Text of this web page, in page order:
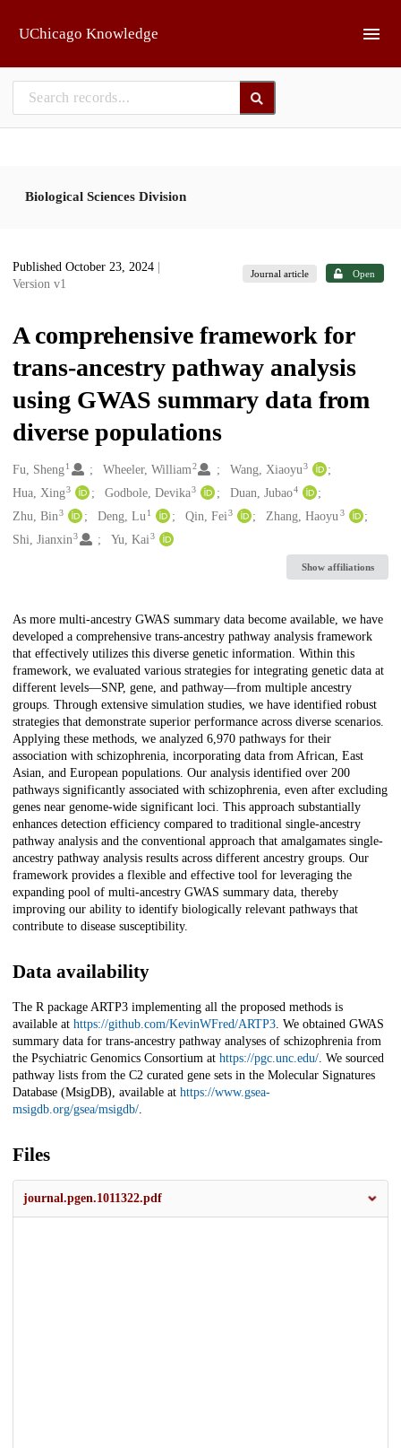
UChicago Knowledge
Biological Sciences Division
Published October 23, 2024
Version v1
Journal article Open
A comprehensive framework for
trans-ancestry pathway analysis
using GWAS summary data from
diverse populations
Creators
Fu, Sheng1 Wheeler, William2 Wang, Xiaoyu3
Hua, Xing3 Godbole, Devika3 Duan, Jubao4
Zhu, Bin3 Deng, Lu 1 Qin, Fei3 Zhang, Haoyu3
Shi, Jianxin3 Yu, Kai3
Show affiliations
Description
As more multi-ancestry GWAS summary data become available, we have
developed a comprehensive trans-ancestry pathway analysis framework
that effectively utilizes this diverse genetic information. Within this
framework, we evaluated various strategies for integrating genetic data at
different levels—SNP, gene, and pathway—from multiple ancestry
groups. Through extensive simulation studies, we have identified robust
strategies that demonstrate superior performance across diverse scenarios.
Applying these methods, we analyzed 6,970 pathways for their
association with schizophrenia, incorporating data from African, East
Asian, and European populations. Our analysis identified over 200
pathways significantly associated with schizophrenia, even after excluding
genes near genome-wide significant loci. This approach substantially
enhances detection efficiency compared to traditional single-ancestry
pathway analysis and the conventional approach that amalgamates single-
ancestry pathway analysis results across different ancestry groups. Our
framework provides a flexible and effective tool for leveraging the
expanding pool of multi-ancestry GWAS summary data, thereby
improving our ability to identify biologically relevant pathways that
contribute to disease susceptibility.
Data availability
The R package ARTP3 implementing all the proposed methods is
available at https://github.com/KevinWFred/ARTP3. We obtained GWAS
summary data for trans-ancestry pathway analyses of schizophrenia from
the Psychiatric Genomics Consortium at https://pgc.unc.edu/. We sourced
pathway lists from the C2 curated gene sets in the Molecular Signatures
Database (MsigDB), available at https://www.gsea-
msigdb.org/gsea/msigdb/.
Files
journal.pgen.1011322.pdf